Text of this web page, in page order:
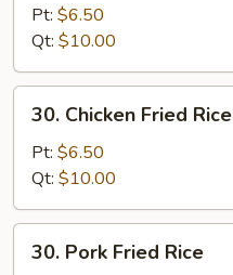
Fried
Rice
Pt: $6.50
Qt: $10.00
Chicken
Fried
Rice
30. Chicken Fried Rice
Pt: $6.50
Qt: $10.00
Pork
30. Pork Fried Rice